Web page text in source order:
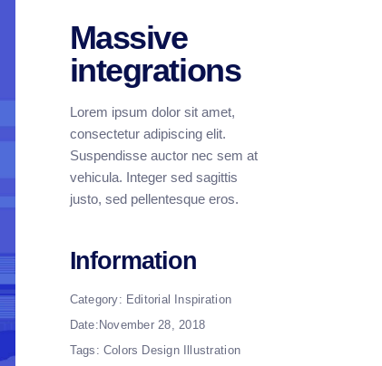
Massive
integrations
Lorem ipsum dolor sit amet,
consectetur adipiscing elit.
Suspendisse auctor nec sem at
vehicula. Integer sed sagittis
justo, sed pellentesque eros.
Information
Category: Editorial
Inspiration
Date: November 28, 2018
Tags: Colors Design Illustration